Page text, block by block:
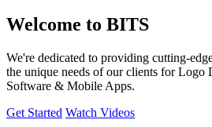
Welcome to BITS
We're dedicated to providing cutting-
the unique needs of our clients for Logo
Software & Mobile Apps.
Get Started Watch Videos